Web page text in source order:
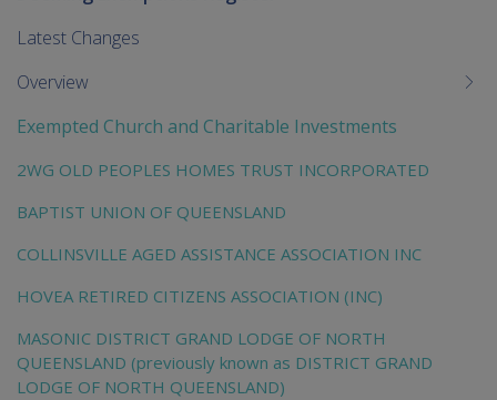
Latest Changes
Overview
Exempted Church and Charitable Investments
2WG OLD PEOPLES HOMES TRUST INCORPORATED
BAPTIST UNION OF QUEENSLAND
COLLINSVILLE AGED ASSISTANCE ASSOCIATION INC
HOVEA RETIRED CITIZENS ASSOCIATION (INC)
MASONIC DISTRICT GRAND LODGE OF NORTH
QUEENSLAND (previously known as DISTRICT GRAND
LODGE OF NORTH QUEENSLAND)